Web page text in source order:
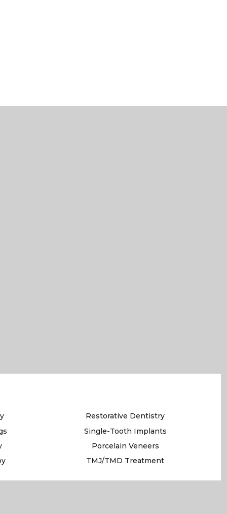
Restorative Dentistry
Single-Tooth Implants
Porcelain Veneers
TMJ/TMD Treatment